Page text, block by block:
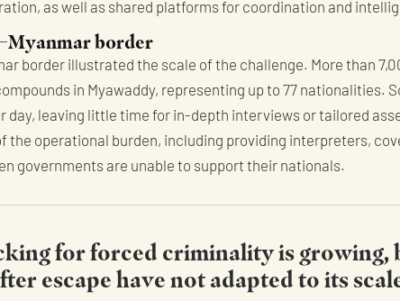
as well as shared platforms for coordination and
border
border illustrated the scale of the challenge. More than
in Myawaddy, representing up to 77 nationalities.
day, leaving little time for in-depth interviews or tailored
operational burden, including providing interpreters,
governments are unable to support their nationals.
for forced criminality is growing,
escape have not adapted to its